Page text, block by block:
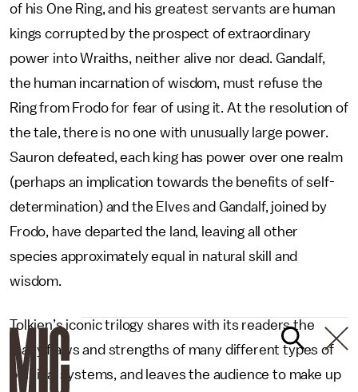
of his One Ring, and his greatest servants are human
kings corrupted by the prospect of extraordinary
power into Wraiths, neither alive nor dead. Gandalf,
the human incarnation of wisdom, must refuse the
Ring from Frodo for fear of using it. At the resolution of
the tale, there is no one with unusually large power.
Sauron defeated, each king has power over one realm
(perhaps an implication towards the benefits of self-
determination) and the Elves and Gandalf, joined by
Frodo, have departed the land, leaving all other
species approximately equal in natural skill and
wisdom.
Tolkien’s iconic trilogy shares with its readers the
many flaws and strengths of many different types of
political systems, and leaves the audience to make up